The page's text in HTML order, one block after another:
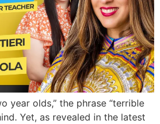
year olds,” the phrase “terrible
Yet, as revealed in the latest